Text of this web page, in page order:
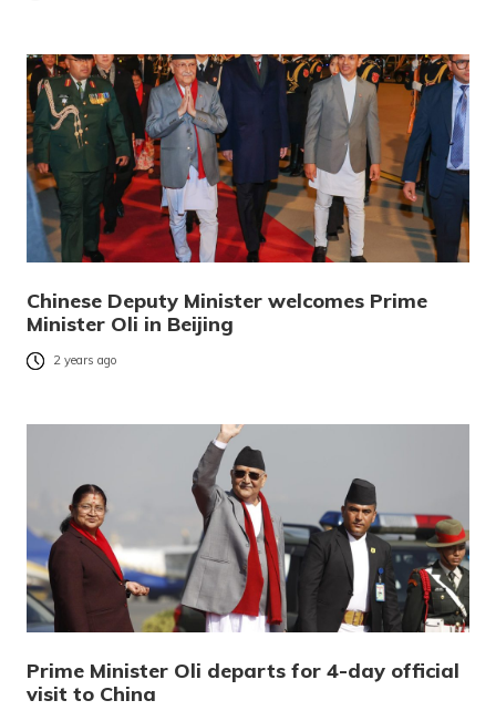
Chinese Deputy Minister welcomes Prime
Minister Oli in Beijing
2 years ago
Prime Minister Oli departs for 4-day official
visit to China